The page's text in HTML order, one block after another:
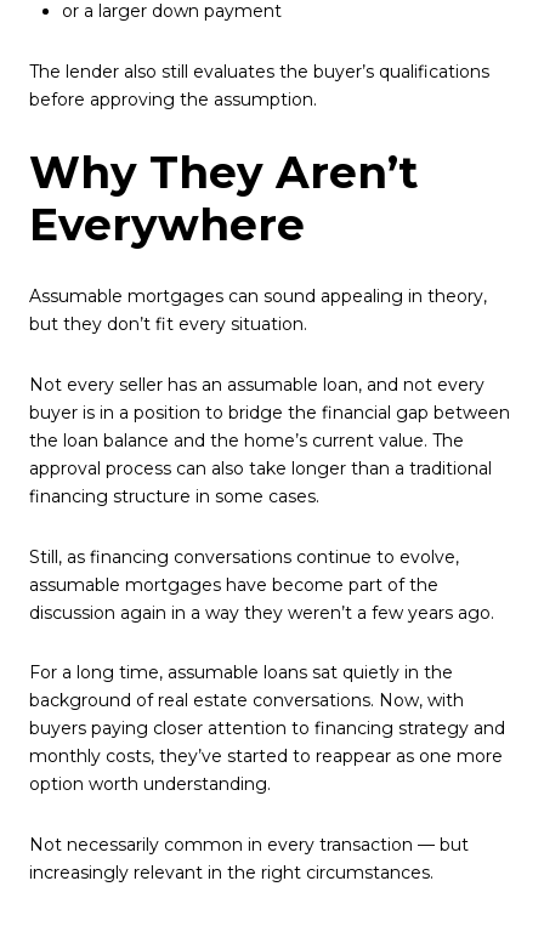
or a larger down payment
The lender also still evaluates the buyer’s qualifications
before approving the assumption.
Why They Aren’t
Everywhere
Assumable mortgages can sound appealing in theory,
but they don’t fit every situation.
Not every seller has an assumable loan, and not every
buyer is in a position to bridge the financial gap between
the loan balance and the home’s current value. The
approval process can also take longer than a traditional
financing structure in some cases.
Still, as financing conversations continue to evolve,
assumable mortgages have become part of the
discussion again in a way they weren’t a few years ago.
For a long time, assumable loans sat quietly in the
background of real estate conversations. Now, with
buyers paying closer attention to financing strategy and
monthly costs, they’ve started to reappear as one more
option worth understanding.
Not necessarily common in every transaction — but
increasingly relevant in the right circumstances.